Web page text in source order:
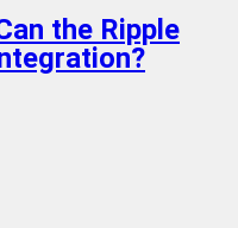
the Ripple